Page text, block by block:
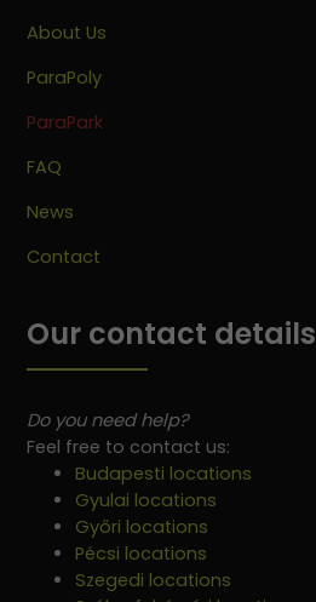
About Us
ParaPoly
ParaPark
FAQ
News
Contact
Our contact details
Do you need help?
Feel free to contact us:
Budapesti locations
Gyulai locations
Győri locations
Pécsi locations
Szegedi locations